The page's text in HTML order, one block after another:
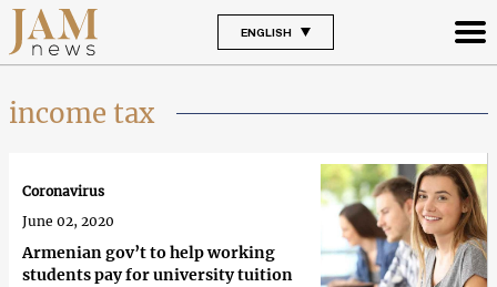
ENGLISH
income tax
Armenian gov’t to help working
students pay for university tuition
Coronavirus
June 02, 2020